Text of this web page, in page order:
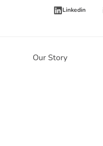
Linkedin
Our Story